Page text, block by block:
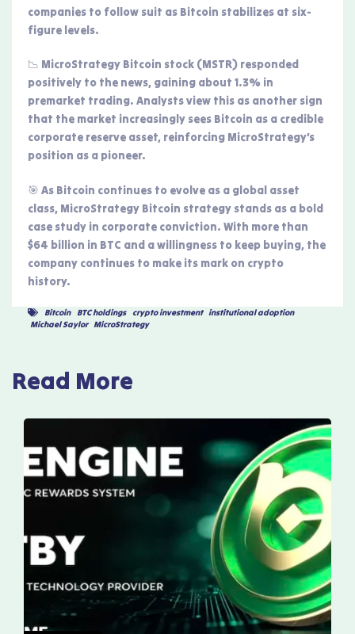
companies to follow suit as Bitcoin stabilizes at six-
figure levels.
📉 MicroStrategy Bitcoin stock (MSTR) responded
positively to the news, gaining about 1.3% in
premarket trading. Analysts view this as another sign
that the market increasingly sees Bitcoin as a credible
corporate reserve asset, reinforcing MicroStrategy’s
position as a pioneer.
🎯 As Bitcoin continues to evolve as a global asset
class, MicroStrategy Bitcoin strategy stands as a bold
case study in corporate conviction. With more than
$64 billion in BTC and a willingness to keep buying, the
company continues to make its mark on crypto
history.
Bitcoin, BTC holdings, crypto investment, institutional adoption,
Michael Saylor, MicroStrategy
Read More